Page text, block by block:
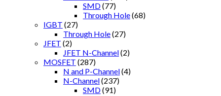
SMD(77)
Through Hole(68)
IGBT (27)
Through Hole(27)
JFET (2)
JFET N-Channel(2)
MOSFET (287)
N and P-Channel(4)
N-Channel(237)
SMD(91)